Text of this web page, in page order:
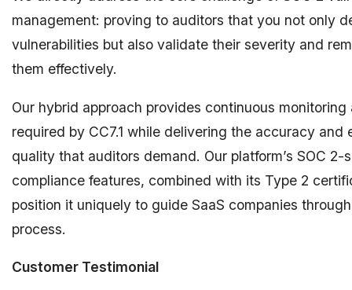
management: proving to auditors that you not only
vulnerabilities but also validate their severity and
them effectively.
Our hybrid approach provides continuous monitoring
required by CC7.1 while delivering the accuracy and
quality that auditors demand. Our platform’s SOC 2-
compliance features, combined with its Type 2
position it uniquely to guide SaaS companies
process.
Customer Testimonial